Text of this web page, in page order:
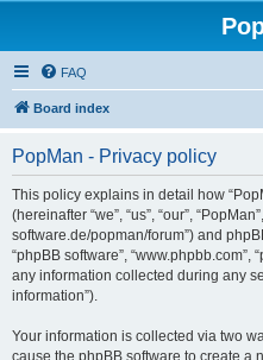
FAQ
Board index
PopMan - Privacy policy
This policy explains in detail how
(hereinafter “we”, “us”, “our”,
software.de/popman/forum”) and
“phpBB software”, “www.phpbb.com”,
any information collected during any
information”).
Your information is collected via two
cause the phpBB software to create a